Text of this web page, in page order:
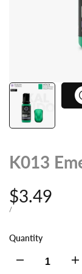
K013
Sale
price
$3.49
UNIT
/PER
Quantity
Decrease